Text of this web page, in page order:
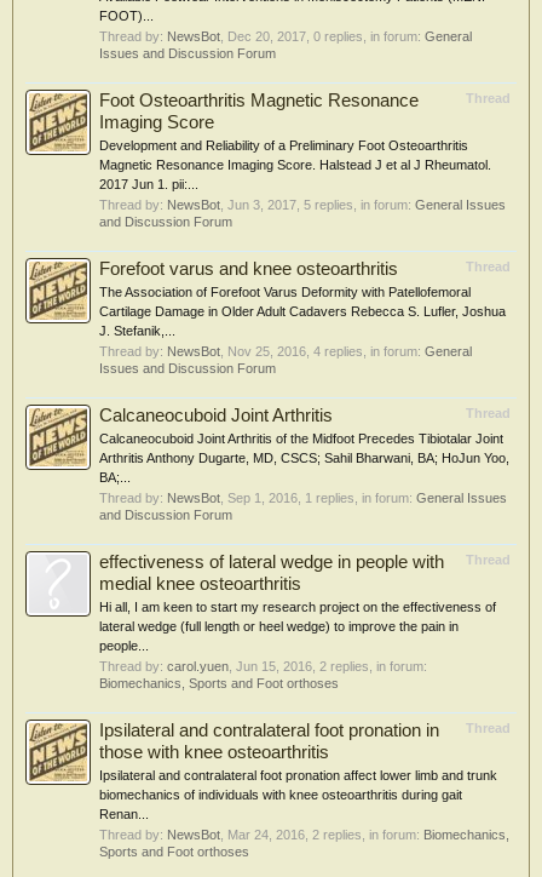
FOOT)...
Thread by: NewsBot Dec 20, 2017 , 0 replies, in forum: General
Issues and Discussion Forum
Thread
Foot Osteoarthritis Magnetic Resonance
Imaging Score
Development and Reliability of a Preliminary Foot Osteoarthritis
Magnetic Resonance Imaging Score. Halstead J et al J Rheumatol.
2017 Jun 1. pii:...
Thread by: NewsBot Jun 3, 2017 , 5 replies, in forum: General Issues
and Discussion Forum
Thread
Forefoot varus and knee osteoarthritis
The Association of Forefoot Varus Deformity with Patellofemoral
Cartilage Damage in Older Adult Cadavers Rebecca S. Lufler, Joshua
J. Stefanik,...
Thread by: NewsBot Nov 25, 2016 , 4 replies, in forum: General
Issues and Discussion Forum
Thread
Calcaneocuboid Joint Arthritis
Calcaneocuboid Joint Arthritis of the Midfoot Precedes Tibiotalar Joint
Arthritis Anthony Dugarte, MD, CSCS; Sahil Bharwani, BA; HoJun Yoo,
BA;...
Thread by: NewsBot Sep 1, 2016 , 1 replies, in forum: General Issues
and Discussion Forum
Thread
effectiveness of lateral wedge in people with
medial knee osteoarthritis
Hi all, I am keen to start my research project on the effectiveness of
lateral wedge (full length or heel wedge) to improve the pain in
people...
Thread by: carol.yuen Jun 15, 2016 , 2 replies, in forum:
Biomechanics, Sports and Foot orthoses
Thread
Ipsilateral and contralateral foot pronation in
those with knee osteoarthritis
Ipsilateral and contralateral foot pronation affect lower limb and trunk
biomechanics of individuals with knee osteoarthritis during gait
Renan...
Thread by: NewsBot Mar 24, 2016 , 2 replies, in forum: Biomechanics,
Sports and Foot orthoses